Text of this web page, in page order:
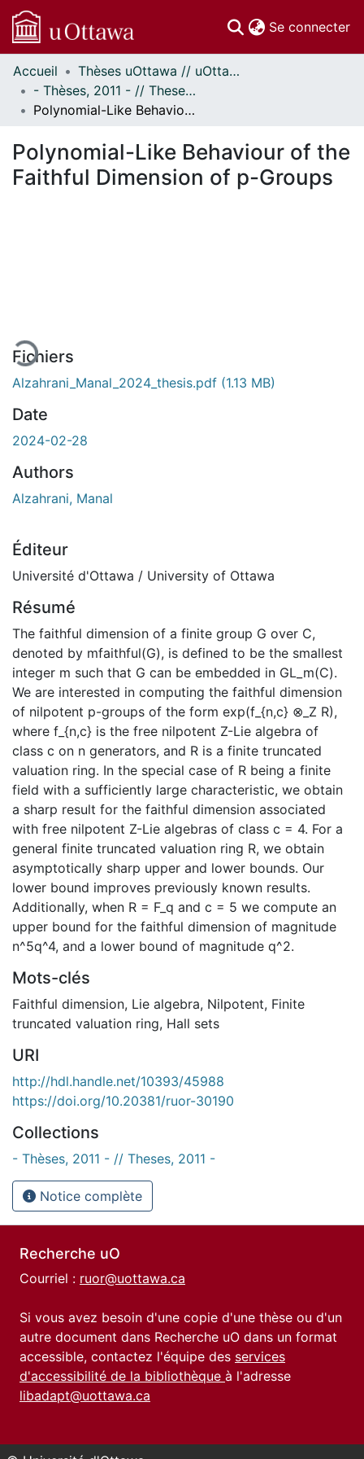
Se connecter
Communautés
et collections
Parcourir
À propos
Accueil
Thèses uOttawa // uOttawa Theses
- Thèses, 2011 - // Theses, 2011 -
Polynomial-Like Behaviour of the Faithful Dimension of p-Groups
Polynomial-Like Behaviour of the
Faithful Dimension of p-Groups
Fichiers
Alzahrani_Manal_2024_thesis.pdf (1.13 MB)
Date
2024-02-28
Authors
Alzahrani, Manal
Éditeur
Université d'Ottawa / University of Ottawa
Résumé
The faithful dimension of a finite group G over C,
denoted by mfaithful(G), is defined to be the smallest
integer m such that G can be embedded in GL_m(C).
We are interested in computing the faithful dimension
of nilpotent p-groups of the form exp(f_{n,c} ⊗_Z R),
where f_{n,c} is the free nilpotent Z-Lie algebra of
class c on n generators, and R is a finite truncated
valuation ring. In the special case of R being a finite
field with a sufficiently large characteristic, we obtain
a sharp result for the faithful dimension associated
with free nilpotent Z-Lie algebras of class c = 4. For a
general finite truncated valuation ring R, we obtain
asymptotically sharp upper and lower bounds. Our
lower bound improves previously known results.
Additionally, when R = F_q and c = 5 we compute an
upper bound for the faithful dimension of magnitude
n^5q^4, and a lower bound of magnitude q^2.
Mots-clés
Faithful dimension, Lie algebra, Nilpotent, Finite
truncated valuation ring, Hall sets
URI
http://hdl.handle.net/10393/45988
https://doi.org/10.20381/ruor-30190
Collections
- Thèses, 2011 - // Theses, 2011 -
Notice complète
Recherche uO
Courriel : ruor@uottawa.ca
Si vous avez besoin d'une copie d'une thèse ou d'un
autre document dans Recherche uO dans un format
accessible, contactez l'équipe des services
d'accessibilité de la bibliothèque à l'adresse
libadapt@uottawa.ca